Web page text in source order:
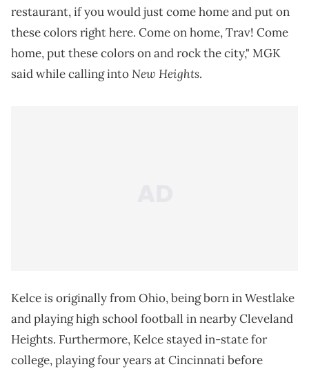
restaurant, if you would just come home and put on
these colors right here. Come on home, Trav! Come
home, put these colors on and rock the city," MGK
said while calling intoNew Heights.
Kelce is originally from Ohio, being born in Westlake
and playing high school football in nearby Cleveland
Heights. Furthermore, Kelce stayed in-state for
college, playing four years at Cincinnati before